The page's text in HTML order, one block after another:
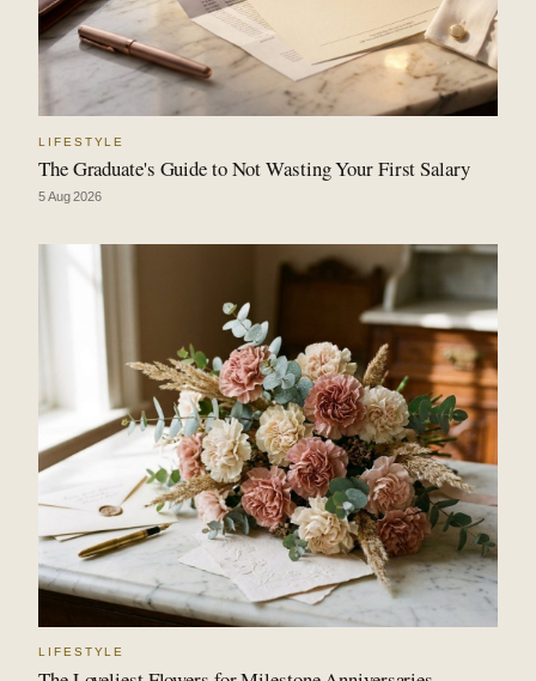
LIFESTYLE
The Graduate's Guide to Not Wasting Your First Salary
5 Aug 2026
LIFESTYLE